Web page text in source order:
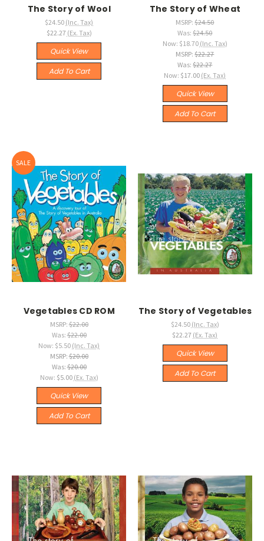
The Story of Wool
$24.50 (Inc. Tax)
$22.27 (Ex. Tax)
Quick View
Add To Cart
The Story of Wheat
MSRP:$24.50
Was:$24.50
Now: $18.70 (Inc. Tax)
MSRP:$22.27
Was:$22.27
Now: $17.00 (Ex. Tax)
Quick View
Add To Cart
SALE
Vegetables CD ROM
MSRP:$22.00
Was:$22.00
Now: $5.50 (Inc. Tax)
MSRP:$20.00
Was:$20.00
Now: $5.00 (Ex. Tax)
Quick View
Add To Cart
The Story of Vegetables
$24.50 (Inc. Tax)
$22.27 (Ex. Tax)
Quick View
Add To Cart